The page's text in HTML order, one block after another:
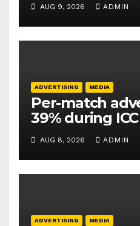
AUG 9, 2026 ADMIN
ADVERTISING MEDIA
Per-match
39% during
T20 World Cup
Sports
AUG 8, 2026 ADMIN
ADVERTISING MEDIA